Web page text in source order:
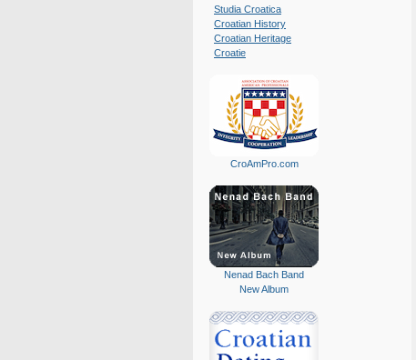
Studia Croatica
Croatian History
Croatian Heritage
Croatie
CroAmPro.com
Nenad Bach Band
New Album